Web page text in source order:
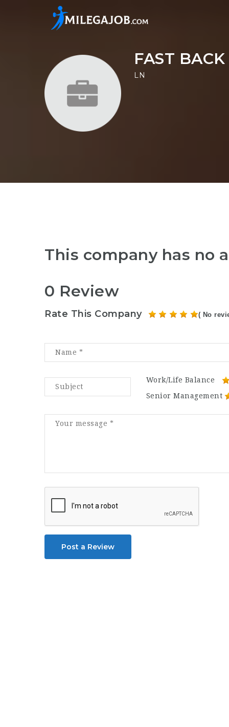
FAST
LN
This company has no
0 Review
Rate This Company ( No
Work/Life Balance
Senior Management
Post a Review